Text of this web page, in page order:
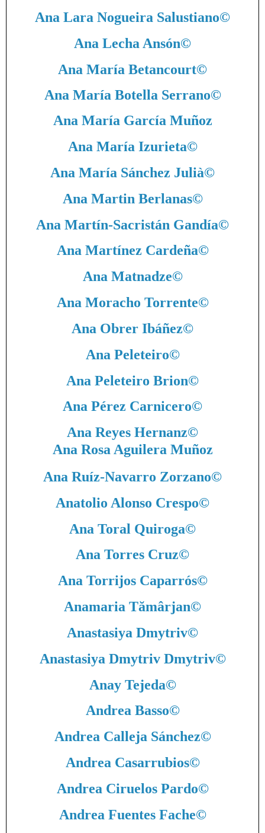
Ana Lara Nogueira Salustiano©
Ana Lecha Ansón©
Ana María Betancourt©
Ana María Botella Serrano©
Ana María García Muñoz
Ana María Izurieta©
Ana María Sánchez Julià©
Ana Martin Berlanas©
Ana Martín-Sacristán Gandía©
Ana Martínez Cardeña©
Ana Matnadze©
Ana Moracho Torrente©
Ana Obrer Ibáñez©
Ana Peleteiro©
Ana Peleteiro Brion©
Ana Pérez Carnicero©
Ana Reyes Hernanz©
Ana Rosa Aguilera Muñoz
Ana Ruíz-Navarro Zorzano©
Anatolio Alonso Crespo©
Ana Toral Quiroga©
Ana Torres Cruz©
Ana Torrijos Caparrós©
Anamaria Tămârjan©
Anastasiya Dmytriv©
Anastasiya Dmytriv Dmytriv©
Anay Tejeda©
Andrea Basso©
Andrea Calleja Sánchez©
Andrea Casarrubios©
Andrea Ciruelos Pardo©
Andrea Fuentes Fache©